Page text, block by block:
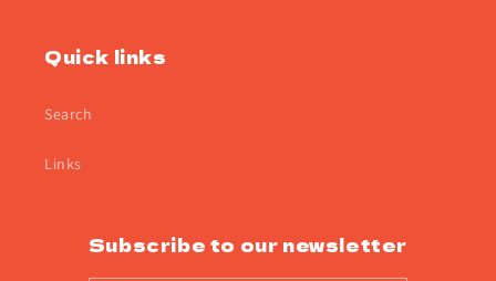
Quick links
Search
Links
Subscribe to our newsletter